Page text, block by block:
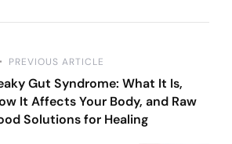
PREVIOUS ARTICLE
Gut Syndrome: What It Is,
It Affects Your Body, and Raw
Solutions for Healing